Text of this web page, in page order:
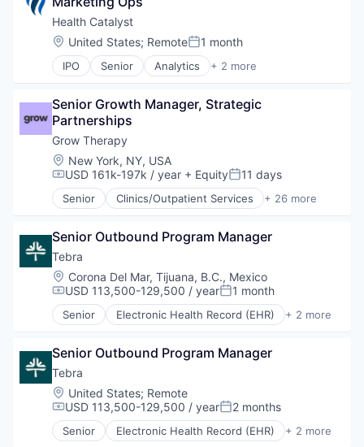
Health Catalyst
Location:
United States; RemotePosted:
1 month
IPO Senior Analytics + 2 more
Data Integration
Senior Growth Manager, Strategic
Partnerships
Grow Therapy
Location:
New York, NY, USA
Compensation:
USD 161k-197k / year + EquityPosted:
11 days
Senior Clinics/Outpatient Services + 26 more
Credentialing
Enterprise Software
Financial Services
Health Care
Healthcare
HealthTech
Information Services (B2C)
Medical
Mental Health
Mental Health Care
mHealth
Mobile
Other Healthcare Services
Senior Outbound Program Manager
Tebra
Location:
Corona Del Mar, Tijuana, B.C., Mexico
Compensation:
USD 113,500-129,500 / yearPosted:
1 month
Senior Electronic Health Record (EHR) + 2 more
Health Care
Senior Outbound Program Manager
Tebra
Location:
United States; Remote
Compensation:
USD 113,500-129,500 / yearPosted:
2 months
Senior Electronic Health Record (EHR) + 2 more
Health Care